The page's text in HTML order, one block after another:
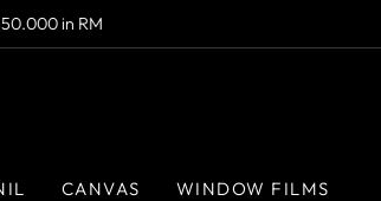
in RM
CANVAS WINDOW FILMS